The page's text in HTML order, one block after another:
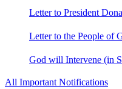
Letter to President
Letter to the People of
God will Intervene (in
All Important Notifications